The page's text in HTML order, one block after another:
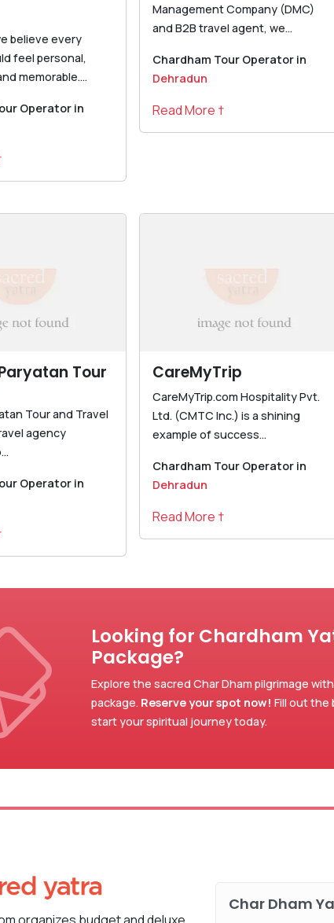
believe every
feel personal,
memorable....
Operator in
Management Company (DMC)
and B2B travel agent, we...
Chardham Tour Operator in
Dehradun
Read More †
Tour
Tour and Travel
agency
Operator in
CareMyTrip
CareMyTrip.com Hospitality Pvt.
Ltd. (CMTC Inc.) is a shining
example of success...
Chardham Tour Operator in
Dehradun
Read More †
Looking for Chardham
Package?
Explore the sacred Char Dham pilgrimage
package. Reserve your spot now! Fill out the
start your spiritual journey today.
Char Dham